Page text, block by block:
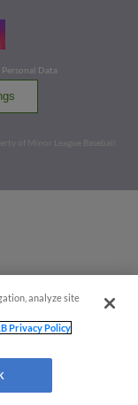
Data
of Minor League Baseball.
analyze site
Privacy Policy